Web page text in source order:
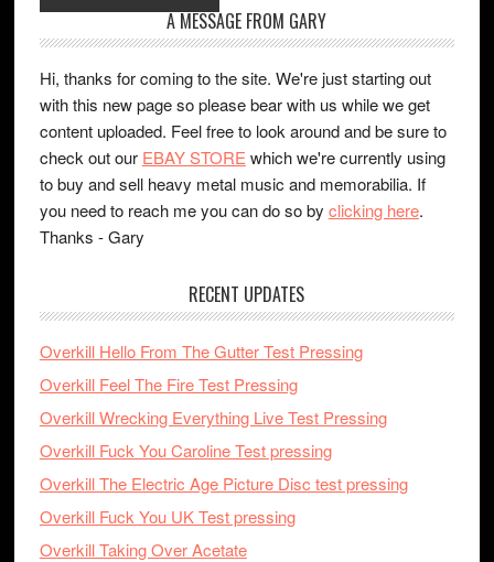
A MESSAGE FROM GARY
Hi, thanks for coming to the site. We're just starting out
with this new page so please bear with us while we get
content uploaded. Feel free to look around and be sure to
check out our EBAY STORE which we're currently using
to buy and sell heavy metal music and memorabilia. If
you need to reach me you can do so by clicking here.
Thanks - Gary
RECENT UPDATES
Overkill Hello From The Gutter Test Pressing
Overkill Feel The Fire Test Pressing
Overkill Wrecking Everything Live Test Pressing
Overkill Fuck You Caroline Test pressing
Overkill The Electric Age Picture Disc test pressing
Overkill Fuck You UK Test pressing
Overkill Taking Over Acetate